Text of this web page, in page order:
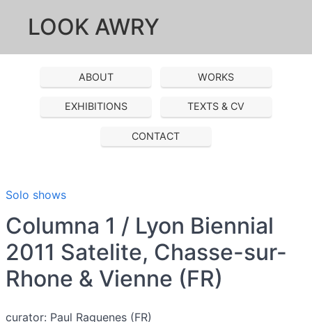
LOOK AWRY
ABOUT WORKS
EXHIBITIONS TEXTS & CV
CONTACT
Solo shows
Columna 1 / Lyon Biennial
2011 Satelite, Chasse-sur-
Rhone & Vienne (FR)
curator: Paul Raguenes (FR)